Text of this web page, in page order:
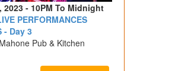
2023 - 10PM To Midnight
PERFORMANCES
- Day 3
Pub & Kitchen